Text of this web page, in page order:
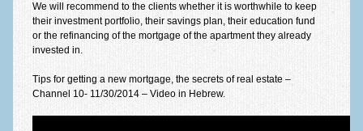
Commercial loans
Mehir le mishtaken
We will recommend to the clients whether it is worthwhile to keep
their investment portfolio, their savings plan, their education fund
or the refinancing of the mortgage of the apartment they already
invested in.
Tips for getting a new mortgage, the secrets of real estate –
Channel 10- 11/30/2014 – Video in Hebrew.